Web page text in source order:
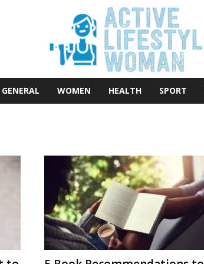
GENERAL WOMEN HEALTH SPORT